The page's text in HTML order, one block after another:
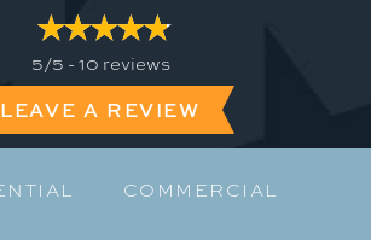
5/5 - 10 reviews
LEAVE A REVIEW
COMMERCIAL